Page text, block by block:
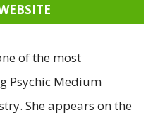
of the most
Psychic Medium
She appears on the